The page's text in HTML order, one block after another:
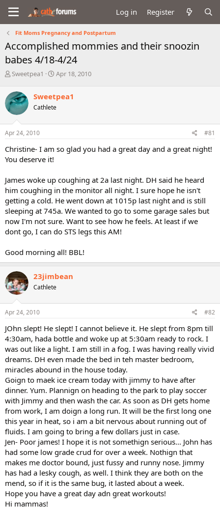
Log in Register
Fit Moms Pregnancy and Postpartum
Accomplished mommies and their snoozin
babes 4/18-4/24
T
r
e
a
d
s
t
r
t
r
Sweetpea1
S
r
t
a
Apr 18, 2010
Sweetpea1
Cathlete
Apr 24, 2010 #81
Christine- I am so glad you had a great day and a great night!
You deserve it!
James woke up coughing at 2a last night. DH said he heard
him coughing in the monitor all night. I sure hope he isn't
getting a cold. He went down at 1015p last night and is still
sleeping at 745a. We wanted to go to some garage sales but
now I'm not sure. Want to see how he feels. At least if we
dont go, I can do STS legs this AM!
Good morning all! BBL!
23jimbean
Cathlete
Apr 24, 2010 #82
JOhn slept! He slept! I cannot believe it. He slept from 8pm till
4:30am, hada bottle and woke up at 5:30am ready to rock. I
was out like a light. I am still in a fog. I was having really vivid
dreams. DH even made the bed in teh master bedroom,
miracles abound in the house today.
Goign to maek ice cream today with jimmy to have after
dinner. Yum. Plannign on heading to the park to play soccer
with Jimmy and then wash the car. As soon as DH gets home
from work, I am doign a long run. It will be the first long one
this year in heat, so i am a bit nervous about running out of
fluids. I am going to bring a few dollars just in case.
Jen- Poor james! I hope it is not somethign serious... John has
had some low grade crud for over a week. Nothign that
makes me doctor bound, just fussy and runny nose. Jimmy
has had a lesky cough, as well. I think they are both on the
mend, so if it is the same bug, it lasted about a week.
Hope you have a great day adn great workouts!
Hi mammas!